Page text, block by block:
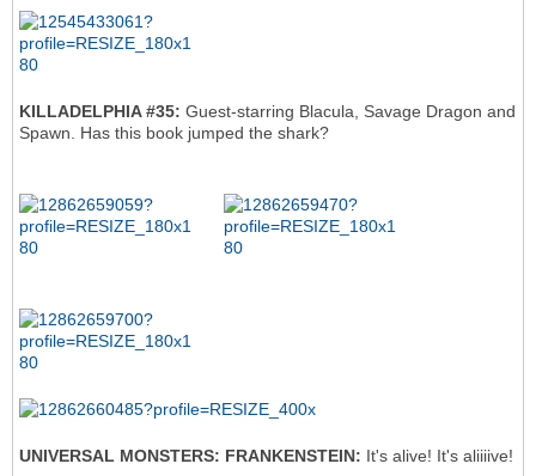
KILLADELPHIA #35: Guest-starring Blacula, Savage Dragon and
Spawn. Has this book jumped the shark?
UNIVERSAL MONSTERS: FRANKENSTEIN: It's alive! It's aliiiive!